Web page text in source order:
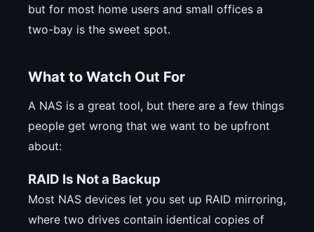
but for most home users and small offices a
two-bay is the sweet spot.
What to Watch Out For
A NAS is a great tool, but there are a few things
people get wrong that we want to be upfront
about:
RAID Is Not a Backup
Most NAS devices let you set up RAID mirroring,
where two drives contain identical copies of